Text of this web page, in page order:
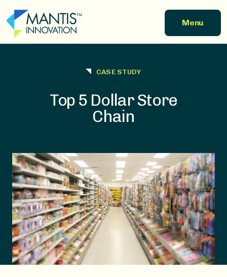
Menu
CASE STUDY
Top 5 Dollar Store
Chain